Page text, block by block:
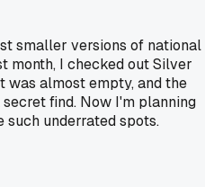
smaller versions of national
month, I checked out Silver
was almost empty, and the
find. Now I'm planning
underrated spots.